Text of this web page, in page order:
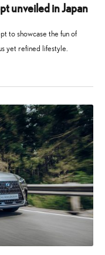
unveiled in Japan
to showcase the fun of
yet refined lifestyle.